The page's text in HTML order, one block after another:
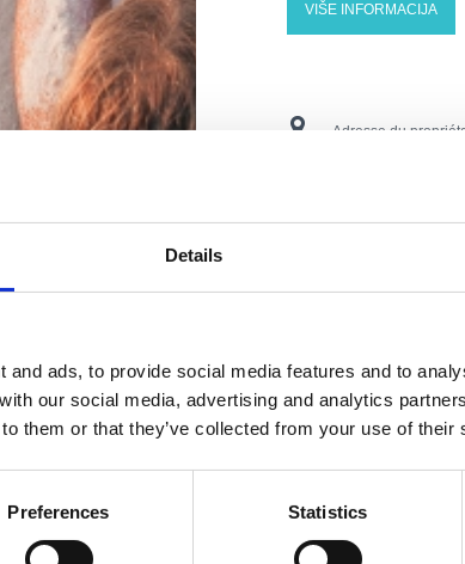
Details
and ads, to provide social media features and to
our social media, advertising and analytics
them or that they’ve collected from your use of their
Preferences Statistics
VIŠE INFORMACIJA
Adresse du
E-mail:
Activité:Sezonsko
avec